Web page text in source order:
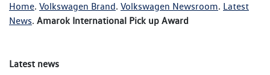
Home. Volkswagen Brand. Volkswagen Newsroom. Latest
News. Amarok International Pick up Award
Latest news